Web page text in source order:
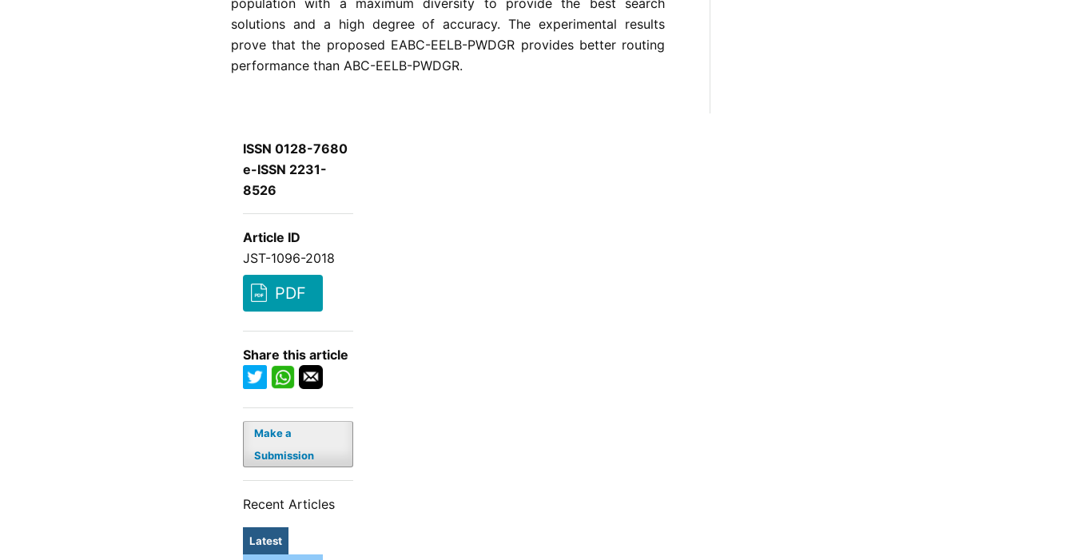
solutions and a high degree of accuracy. The experimental results
prove that the proposed EABC-EELB-PWDGR provides better routing
performance than ABC-EELB-PWDGR.
ISSN 0128-7680
e-ISSN 2231-
8526
Article ID
JST-1096-2018
PDF
Share this article
Make a
Submission
Recent Articles
Latest